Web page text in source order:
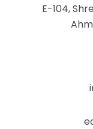
E-104,